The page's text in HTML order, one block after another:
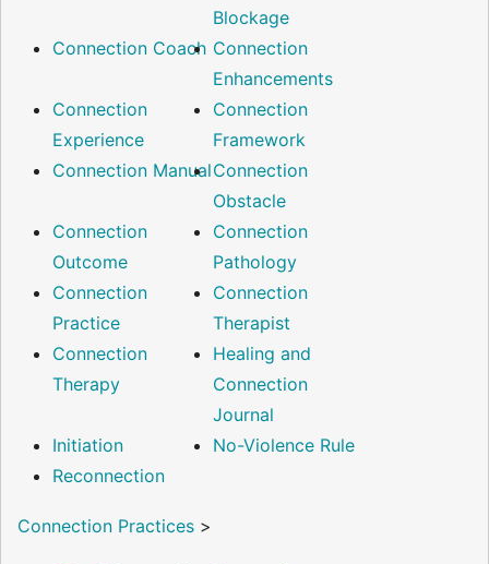
Blockage
Connection Coach Connection
Enhancements
Connection
Experience
Connection
Framework
Connection ManualConnection
Obstacle
Connection
Outcome
Connection
Pathology
Connection
Practice
Connection
Therapist
Connection
Therapy
Healing and
Connection
Journal
Initiation
No-Violence Rule
Reconnection
Connection Practices >